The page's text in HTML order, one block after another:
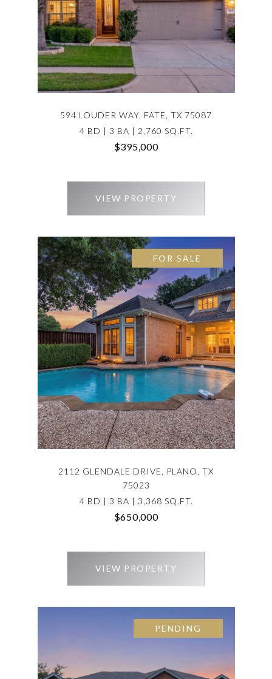
594 LOUDER WAY, FATE, TX 75087
4 BD | 3 BA | 2,760 SQ.FT.
$395,000
VIEW PROPERTY
FOR SALE
2112 GLENDALE DRIVE, PLANO, TX
75023
4 BD | 3 BA | 3,368 SQ.FT.
$650,000
VIEW PROPERTY
PENDING